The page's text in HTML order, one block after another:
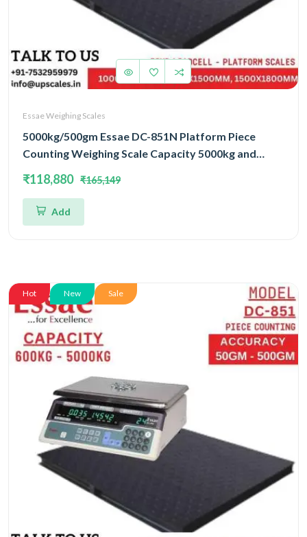
Essae Weighing Scales
5000kg/500gm Essae DC-851N Platform Piece
Counting Weighing Scale Capacity 5000kg and
Four Load Cell Piece Counting Platform
₹118,880 ₹165,149
Add
Hot New Sale